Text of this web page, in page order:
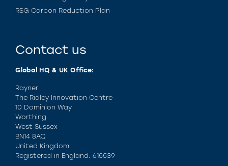
RSG Carbon Reduction Plan
Contact us
Global HQ & UK Office:
Rayner
The Ridley Innovation Centre
10 Dominion Way
Worthing
West Sussex
BN14 8AQ
United Kingdom
Registered in England: 615539